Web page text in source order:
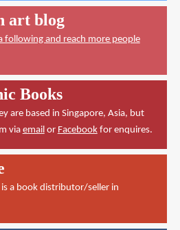
art blog
following and reach more people
Books
are based in Singapore, Asia, but
via emailor Facebookfor enquires.
a book distributor/seller in